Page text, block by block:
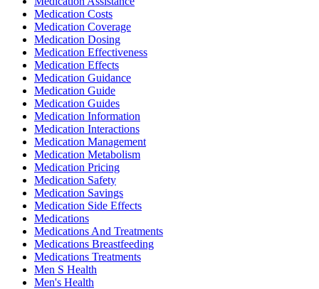
Medication Costs
Medication Coverage
Medication Dosing
Medication Effectiveness
Medication Effects
Medication Guidance
Medication Guide
Medication Guides
Medication Information
Medication Interactions
Medication Management
Medication Metabolism
Medication Pricing
Medication Safety
Medication Savings
Medication Side Effects
Medications
Medications And Treatments
Medications Breastfeeding
Medications Treatments
Men S Health
Men's Health